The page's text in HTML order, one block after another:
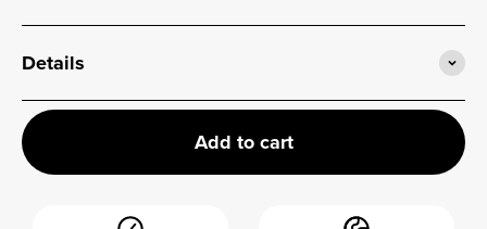
Details
Add to cart